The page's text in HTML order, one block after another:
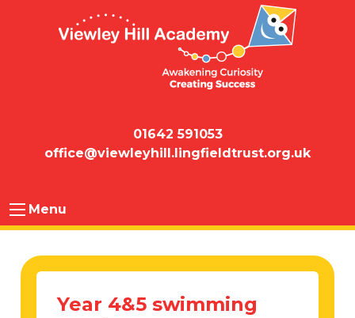
01642 591053
office@viewleyhill.lingfieldtrust.org.uk
Menu
Year 4&5 swimming